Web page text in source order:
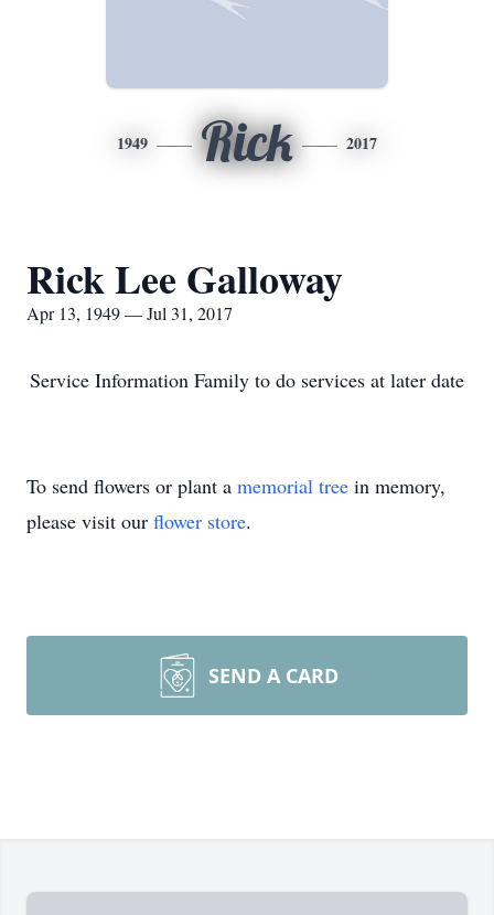
1949 Rick 2017
Rick Lee Galloway
Apr 13, 1949 — Jul 31, 2017
Service Information Family to do services at later date
To send flowers or plant a memorial tree in memory,
please visit our flower store.
SEND A CARD